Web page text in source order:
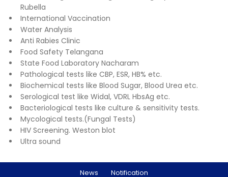
Rubella
International Vaccination
Water Analysis
Anti Rabies Clinic
Food Safety Telangana
State Food Laboratory Nacharam
Pathological tests like CBP, ESR, HB% etc.
Biochemical tests like Blood Sugar, Blood Urea etc.
Serological test like Widal, VDRL HbsAg etc.
Bacteriological tests like culture & sensitivity tests.
Mycological tests.(Fungal Tests)
HIV Screening. Weston blot
Ultra sound
News
Notification